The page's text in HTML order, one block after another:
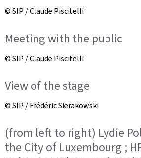
© SIP / Claude Piscitelli
Meeting with the public
© SIP / Claude Piscitelli
View of the stage
© SIP / Frédéric Sierakowski
(from left to right) Lydie
the City of Luxembourg ;